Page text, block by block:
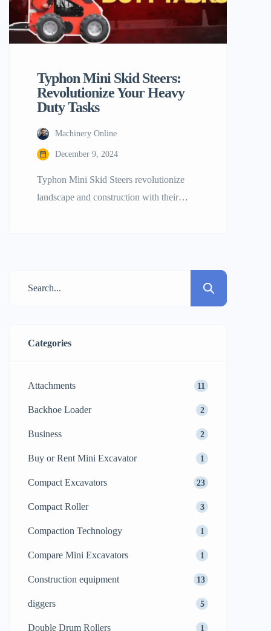
Typhon Mini Skid Steers:
Revolutionize Your Heavy
Duty Tasks
Machinery Online
December 9, 2024
Typhon Mini Skid Steers revolutionize
landscape and construction with their
companies. Mini skid steers may handle
transporting, and gardening. Builder’s rise
Categories
Attachments 11
Backhoe Loader 2
Business 2
Buy or Rent Mini Excavator 1
Compact Excavators 23
Compact Roller 3
Compaction Technology 1
Compare Mini Excavators 1
Construction equipment 13
diggers 5
Double Drum Rollers 1